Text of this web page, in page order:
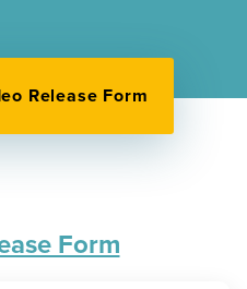
Release Form
Form